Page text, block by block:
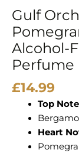
Gulf
Alcohol-
Perfume
£14.99
Top
Heart